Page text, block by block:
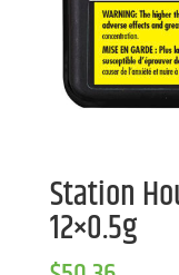
Station
12×0.5g